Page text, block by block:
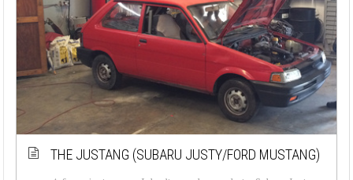
THE JUSTANG (SUBARU JUSTY/FORD MUSTANG)